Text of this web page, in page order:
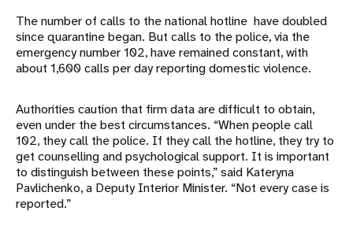
The number of calls to the national hotline have doubled
since quarantine began. But calls to the police, via the
emergency number 102, have remained constant, with
about 1,600 calls per day reporting domestic violence.
Authorities caution that firm data are difficult to obtain,
even under the best circumstances. “When people call
102, they call the police. If they call the hotline, they try to
get counselling and psychological support. It is important
to distinguish between these points,” said Kateryna
Pavlichenko, a Deputy Interior Minister. “Not every case is
reported.”